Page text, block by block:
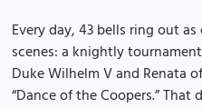
Every day, 43 bells ring out
scenes: a knightly
Duke Wilhelm V and Renata
“Dance of the Coopers.”